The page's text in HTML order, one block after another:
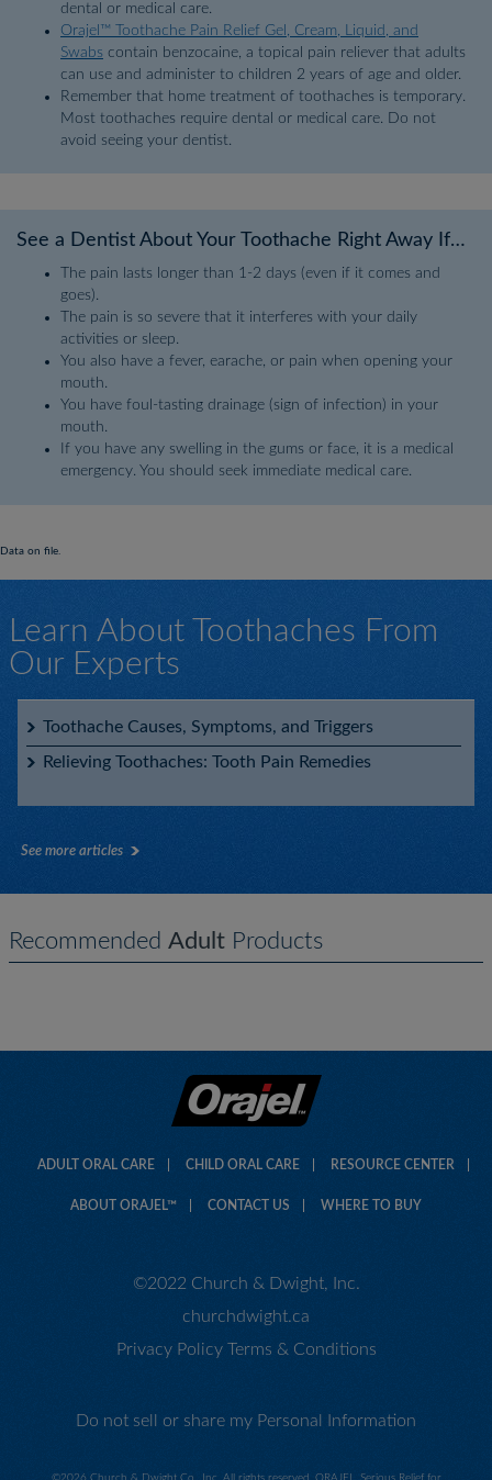
dental or medical care.
Orajel™ Toothache Pain Relief Gel, Cream, Liquid, and
Swabs contain benzocaine, a topical pain reliever that adults
can use and administer to children 2 years of age and older.
Remember that home treatment of toothaches is temporary.
Most toothaches require dental or medical care. Do not
avoid seeing your dentist.
See a Dentist About Your Toothache Right Away If…
The pain lasts longer than 1-2 days (even if it comes and
goes).
The pain is so severe that it interferes with your daily
activities or sleep.
You also have a fever, earache, or pain when opening your
mouth.
You have foul-tasting drainage (sign of infection) in your
mouth.
If you have any swelling in the gums or face, it is a medical
emergency. You should seek immediate medical care.
Data on file.
Learn About Toothaches From
Our Experts
Toothache Causes, Symptoms, and Triggers
Relieving Toothaches: Tooth Pain Remedies
See more articles
Recommended Adult Products
ADULT ORAL CARE CHILD ORAL CARE RESOURCE CENTER
ABOUT ORAJEL™ CONTACT US WHERE TO BUY
©2022 Church & Dwight, Inc.
churchdwight.ca
Privacy Policy Terms & Conditions
Do not sell or share my Personal Information
©2026 Church & Dwight Co., Inc. All rights reserved. ORAJEL, Serious Relief for